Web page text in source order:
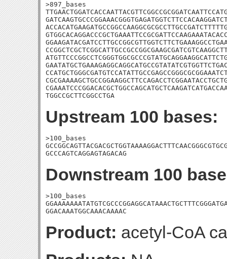
>897_bases
TGGCCGCTTCGGCCTGA
Upstream 100 bases:
>100_bases
GCCCAGTCAGGAGTAGACAG
Downstream 100
>100_bases
GGACAAATGGCAAACAAAAC
Product: acetyl-CoA